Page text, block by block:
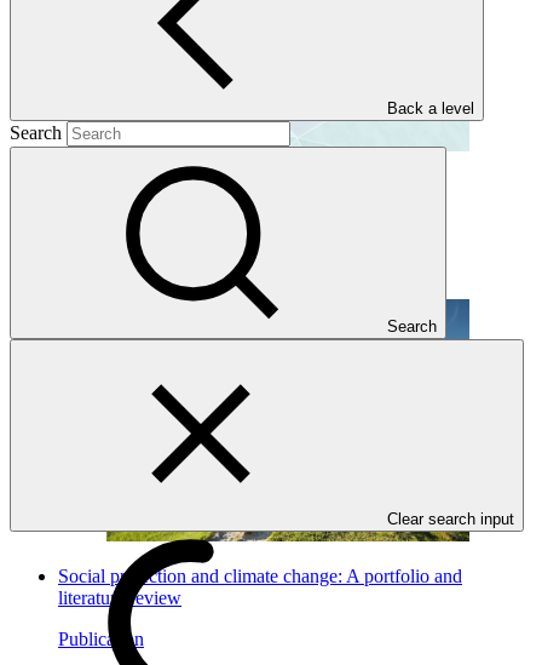
Back a level
Search
Search
Clear search input
GCF reform journey
Publication
29 Jun 2026
Social protection and climate change: A portfolio and
literature review
Publication